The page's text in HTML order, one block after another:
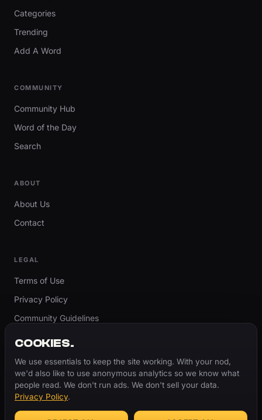
Categories
Trending
Add A Word
COMMUNITY
Community Hub
Word of the Day
Search
ABOUT
About Us
Contact
LEGAL
Terms of Use
Privacy Policy
Community Guidelines
Cookie Settings
COOKIES.
We use essentials to keep the site working. With your nod,
we'd also like to use anonymous analytics so we know what
people read. We don't run ads. We don't sell your data.
Privacy Policy.